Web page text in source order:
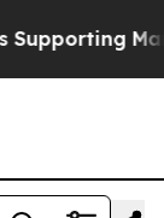
Mamdani